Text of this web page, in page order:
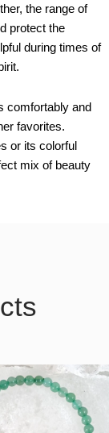
the range of
protect the
during times of
comfortably and
favorites.
or its colorful
mix of beauty